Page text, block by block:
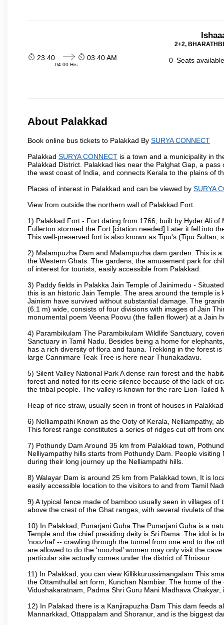
2+2,
23:40
04:00 Hrs
03:40 AM 0 Seats
About Palakkad
Book online bus tickets to Palakkad By SURYA CONNECT
Palakkad SURYA CONNECT is a town and a municipality in
Palakkad District. Palakkad lies near the Palghat Gap, a
the west coast of India, and connects Kerala to the plains of
Places of interest in Palakkad and can be viewed by SURYA
View from outside the northern wall of Palakkad Fort.
1) Palakkad Fort - Fort dating from 1766, built by Hyder Ali
Fullerton stormed the Fort.[citation needed] Later it fell into
This well-preserved fort is also known as Tipu's (Tipu
2) Malampuzha Dam and Malampuzha dam garden. This is
the Western Ghats. The gardens, the amusement park for
of interest for tourists, easily accessible from Palakkad.
3) Paddy fields in Palakka Jain Temple of Jainimedu -
this is an historic Jain Temple. The area around the temple
Jainism have survived without substantial damage. The
(6.1 m) wide, consists of four divisions with images of Jain
monumental poem Veena Poovu (the fallen flower) at a Jain
4) Parambikulam The Parambikulam Wildlife Sanctuary,
Sanctuary in Tamil Nadu. Besides being a home for
has a rich diversity of flora and fauna. Trekking in the forest
large Cannimare Teak Tree is here near Thunakadavu.
5) Silent Valley National Park A dense rain forest and the
forest and noted for its eerie silence because of the lack of
the tribal people. The valley is known for the rare Lion-
Heap of rice straw, usually seen in front of houses in
6) Nelliampathi Known as the Ooty of Kerala, Nelliampathy,
This forest range constitutes a series of ridges cut off from
7) Pothundy Dam Around 35 km from Palakkad town,
Nelliyampathy hills starts from Pothundy Dam. People
during their long journey up the Nelliampathi hills.
8) Walayar Dam is around 25 km from Palakkad town, It is
easily accessible location to the visitors to and from Tamil
9) A typical fence made of bamboo usually seen in villages
above the crest of the Ghat ranges, with several rivulets of
10) In Palakkad, Punarjani Guha The Punarjani Guha is a
Temple and the chief presiding deity is Sri Rama. The idol is
‘noozhal’ -- crawling through the tunnel from one end to the
are allowed to do the ‘noozhal’ women may only visit the
particular site actually comes under the district of Thrissur.
11) In Palakkad, you can view Killikkurussimangalam This
the Ottamthullal art form, Kunchan Nambiar. The home of
Vidushakaratnam, Padma Shri Guru Mani Madhava Chakyar,
12) In Palakad there is a Kanjirapuzha Dam This dam feeds
Mannarkkad, Ottappalam and Shoranur, and is the biggest